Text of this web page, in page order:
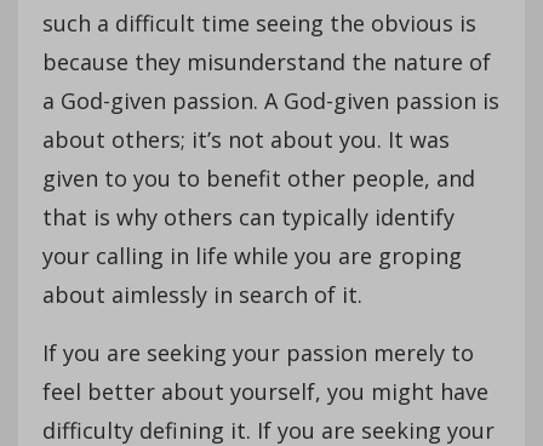
such a difficult time seeing the obvious is
because they misunderstand the nature of
a God-given passion. A God-given passion is
about others; it’s not about you. It was
given to you to benefit other people, and
that is why others can typically identify
your calling in life while you are groping
about aimlessly in search of it.
If you are seeking your passion merely to
feel better about yourself, you might have
difficulty defining it. If you are seeking your